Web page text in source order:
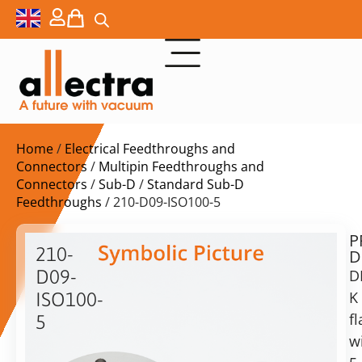
Home/ Electrical Feedthroughs and
Connectors / Multipin Feedthroughs and
Connectors /Sub-D /Standard Sub-D
Feedthroughs / 210-D09-ISO100-5
210-
D09-
ISO100-
5
$ 2.111,00
ex.
VAT
K